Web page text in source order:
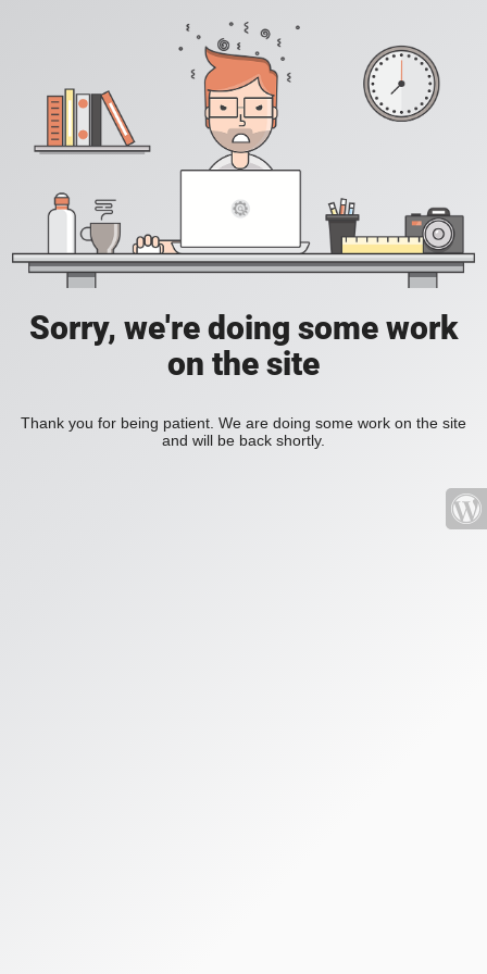
Sorry, we're doing some work
on the site
Thank you for being patient. We are doing some work on the site
and will be back shortly.